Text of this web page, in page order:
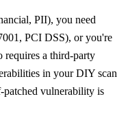
PII), you need
PCI DSS), or you're
requires a third-party
in your DIY scan
vulnerability is